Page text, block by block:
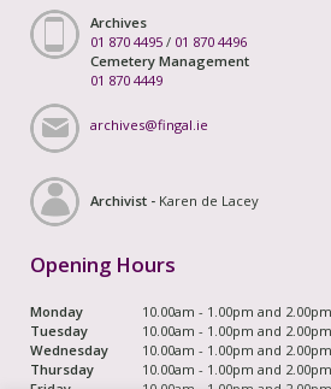
Archives
01 870 4495 / 01 870 4496
Cemetery Management
01 870 4449
archives@fingal.ie
Archivist - Karen de Lacey
Opening Hours
Monday
10.00am - 1.00pm and
Tuesday
10.00am - 1.00pm and
Wednesday
10.00am - 1.00pm and
Thursday
10.00am - 1.00pm and